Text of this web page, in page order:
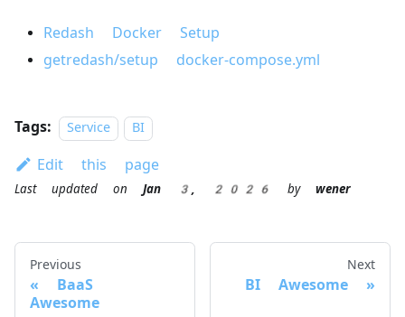
Redash Docker Setup
getredash/setup docker-compose.yml
Tags: Service BI
Edit this page
Last updated on Jan 3, 2026 by wener
Previous
BaaS
Awesome
Next
BI Awesome